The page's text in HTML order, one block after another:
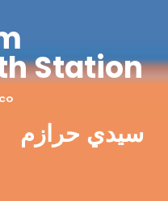
Station
سيدي حرازم